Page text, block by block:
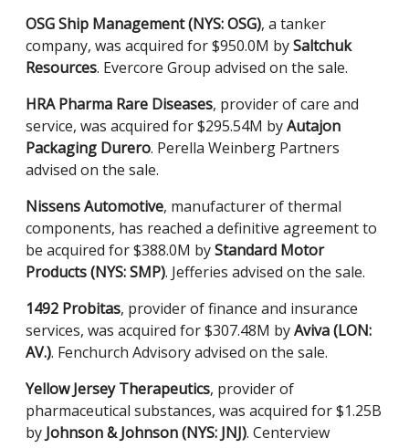
OSG Ship Management (NYS: OSG), a tanker
company, was acquired for $950.0M bySaltchuk
Resources. Evercore Group advised on the sale.
HRA Pharma Rare Diseases, provider of care and
service, was acquired for $295.54M byAutajon
Packaging Durero. Perella Weinberg Partners
advised on the sale.
Nissens Automotive, manufacturer of thermal
components, has reached a definitive agreement to
be acquired for $388.0M byStandard Motor
Products (NYS: SMP). Jefferies advised on the sale.
1492 Probitas, provider of finance and insurance
services, was acquired for $307.48M byAviva (LON:
AV.). Fenchurch Advisory advised on the sale.
Yellow Jersey Therapeutics, provider of
pharmaceutical substances, was acquired for $1.25B
by Johnson & Johnson (NYS: JNJ). Centerview